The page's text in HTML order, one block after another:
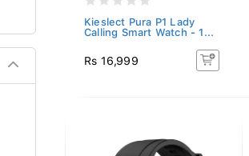
Kieslect Pura P1 Lady
Calling Smart Watch - 1...
Rs 16,999